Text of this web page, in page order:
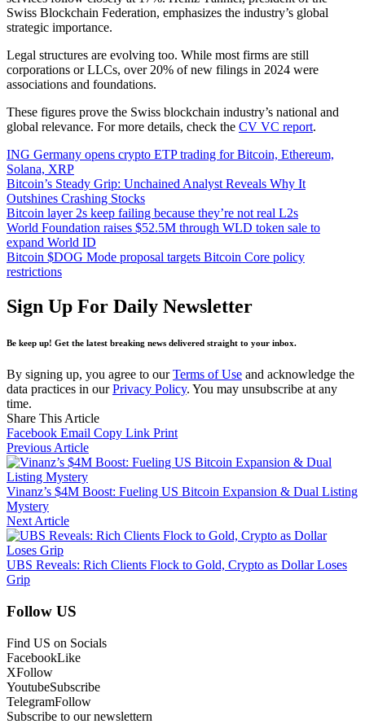
Swiss Blockchain Federation, emphasizes the industry’s global
strategic importance.
Legal structures are evolving too. While most firms are still
corporations or LLCs, over 20% of new filings in 2024 were
associations and foundations.
These figures prove the Swiss blockchain industry’s national and
global relevance. For more details, check the CV VC report.
ING Germany opens crypto ETP trading for Bitcoin, Ethereum,
Solana, XRP
Bitcoin’s Steady Grip: Unchained Analyst Reveals Why It
Outshines Crashing Stocks
Bitcoin layer 2s keep failing because they’re not real L2s
World Foundation raises $52.5M through WLD token sale to
expand World ID
Bitcoin $DOG Mode proposal targets Bitcoin Core policy
restrictions
Sign Up For Daily Newsletter
Be keep up! Get the latest breaking news delivered straight to your inbox.
By signing up, you agree to ourTerms of Use and acknowledge the
data practices in ourPrivacy Policy. You may unsubscribe at any
time.
Share This Article
Facebook Email Copy Link Print
Previous Article
Vinanz’s $4M Boost: Fueling US Bitcoin Expansion & Dual Listing
Mystery
Next Article
UBS Reveals: Rich Clients Flock to Gold, Crypto as Dollar Loses
Grip
Follow US
Find US on Socials
FacebookLike
XFollow
YoutubeSubscribe
TelegramFollow
Subscribe to our newslettern